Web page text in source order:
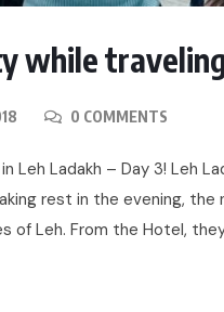
while
0 COMMENTS
Leh Ladakh – Day 3! Leh
rest in the evening,
of Leh. From the Hotel,